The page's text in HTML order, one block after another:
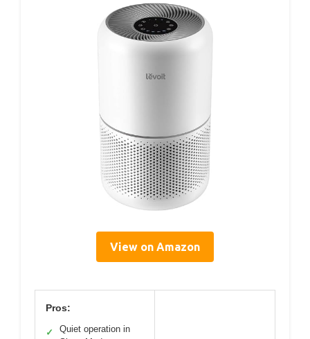
View on Amazon
Pros:
✓
Quiet operation in